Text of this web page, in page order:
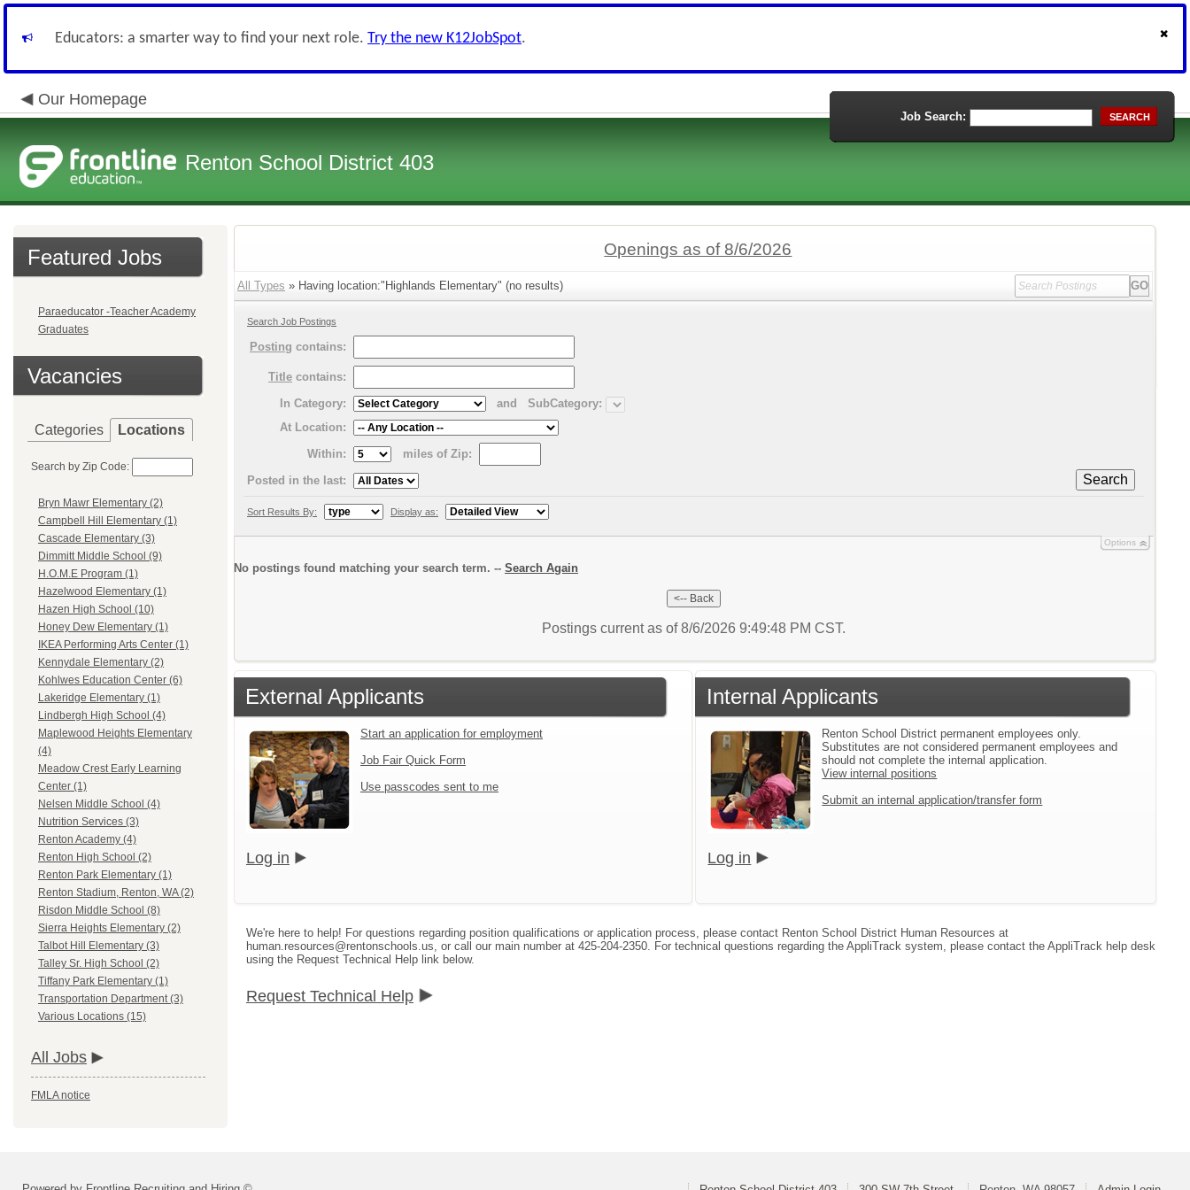
Educators: a smarter way to find your next role. Try the new K12JobSpot.
Our Homepage
Renton School District 403
Job Search: SEARCH
Featured Jobs
Paraeducator -Teacher Academy
Graduates
Vacancies
Categories Locations
Search by Zip Code:
Bryn Mawr Elementary (2)
Campbell Hill Elementary (1)
Cascade Elementary (3)
Dimmitt Middle School (9)
H.O.M.E Program (1)
Hazelwood Elementary (1)
Hazen High School (10)
Honey Dew Elementary (1)
IKEA Performing Arts Center (1)
Kennydale Elementary (2)
Kohlwes Education Center (6)
Lakeridge Elementary (1)
Lindbergh High School (4)
Maplewood Heights Elementary
(4)
Meadow Crest Early Learning
Center (1)
Nelsen Middle School (4)
Nutrition Services (3)
Renton Academy (4)
Renton High School (2)
Renton Park Elementary (1)
Renton Stadium, Renton, WA (2)
Risdon Middle School (8)
Sierra Heights Elementary (2)
Talbot Hill Elementary (3)
Talley Sr. High School (2)
Tiffany Park Elementary (1)
Transportation Department (3)
Various Locations (15)
All Jobs
FMLA notice
Openings as of 8/6/2026
All Types » Having location:"Highlands Elementary" (no results)
Search Job Postings
Posting contains:
Title contains:
In Category:
and
SubCategory:
At Location:
Within:
miles of Zip:
Search
Posted in the last:
Sort Results By: Display as:
Options
No postings found matching your search term. -- Search Again
Postings current as of 8/6/2026 9:49:48 PM CST.
External Applicants
Start an application for employment
Job Fair Quick Form
Use passcodes sent to me
Log in
Internal Applicants
Renton School District permanent employees only.
Substitutes are not considered permanent employees and
should not complete the internal application.
View internal positions
Submit an internal application/transfer form
Log in
We're here to help! For questions regarding position qualifications or application process, please contact Renton School District Human Resources at
human.resources@rentonschools.us, or call our main number at 425-204-2350. For technical questions regarding the AppliTrack system, please contact the AppliTrack help desk
using the Request Technical Help link below.
Request Technical Help